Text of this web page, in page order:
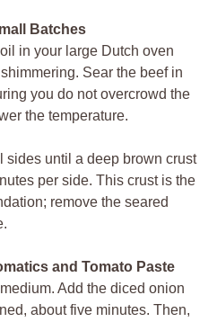
Batches
in your large Dutch oven
Sear the beef in
you do not overcrowd the
the temperature.
sides until a deep brown crust
per side. This crust is the
remove the seared
and Tomato Paste
Add the diced onion
about five minutes. Then,